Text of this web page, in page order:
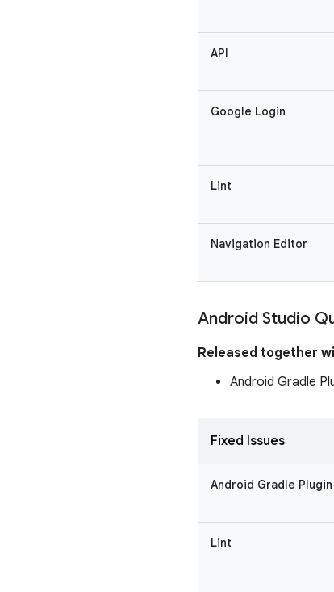
API
Google Login
Lint
Navigation Editor
Android Studio
Released together
Android Gradle
Fixed Issues
Android Gradle Plugin
Lint